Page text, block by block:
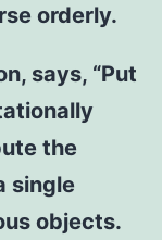
orderly.
says, “Put
the
single
objects.